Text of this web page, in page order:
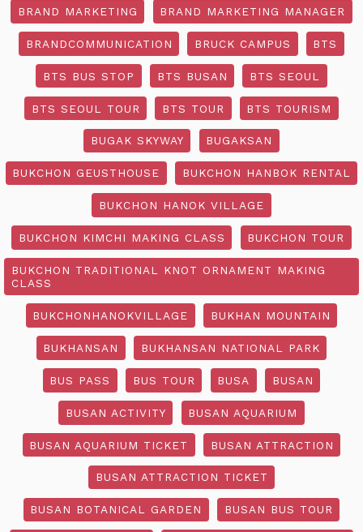
BRAND MARKETING BRAND MARKETING MANAGER
BRANDCOMMUNICATION BRUCK CAMPUS BTS
BTS BUS STOP BTS BUSAN BTS SEOUL
BTS SEOUL TOUR BTS TOUR BTS TOURISM
BUGAK SKYWAY BUGAKSAN
BUKCHON GEUSTHOUSE BUKCHON HANBOK RENTAL
BUKCHON HANOK VILLAGE
BUKCHON KIMCHI MAKING CLASS BUKCHON TOUR
BUKCHON TRADITIONAL KNOT ORNAMENT MAKING
CLASS
BUKCHONHANOKVILLAGE BUKHAN MOUNTAIN
BUKHANSAN BUKHANSAN NATIONAL PARK
BUS PASS BUS TOUR BUSA BUSAN
BUSAN ACTIVITY BUSAN AQUARIUM
BUSAN AQUARIUM TICKET BUSAN ATTRACTION
BUSAN ATTRACTION TICKET
BUSAN BOTANICAL GARDEN BUSAN BUS TOUR